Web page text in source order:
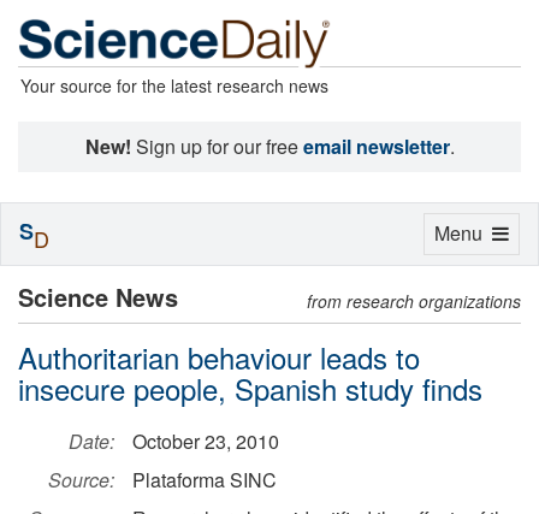
Your source for the latest research news
New! Sign up for our freeemail newsletter.
Science News from research organizations
Authoritarian behaviour leads to
insecure people, Spanish study finds
Date:
October 23, 2010
Source:
Plataforma SINC
Toggle
Menu
SD